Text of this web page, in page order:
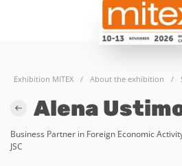
Exhibition MITEX / About the exhibition /
Alena
Business Partner in Foreign Economic
JSC